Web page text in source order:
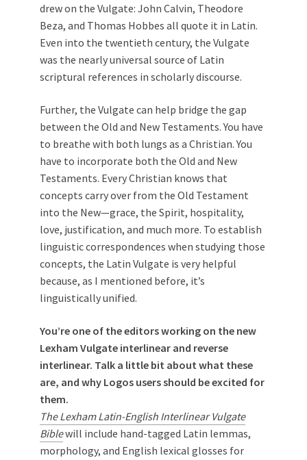
drew on the Vulgate: John Calvin, Theodore
Beza, and Thomas Hobbes all quote it in Latin.
Even into the twentieth century, the Vulgate
was the nearly universal source of Latin
scriptural references in scholarly discourse.
Further, the Vulgate can help bridge the gap
between the Old and New Testaments. You have
to breathe with both lungs as a Christian. You
have to incorporate both the Old and New
Testaments. Every Christian knows that
concepts carry over from the Old Testament
into the New—grace, the Spirit, hospitality,
love, justification, and much more. To establish
linguistic correspondences when studying those
concepts, the Latin Vulgate is very helpful
because, as I mentioned before, it’s
linguistically unified.
You’re one of the editors working on the new
Lexham Vulgate interlinear and reverse
interlinear. Talk a little bit about what these
are, and why Logos users should be excited for
them.
The Lexham Latin-English Interlinear Vulgate
Biblewill include hand-tagged Latin lemmas,
morphology, and English lexical glosses for